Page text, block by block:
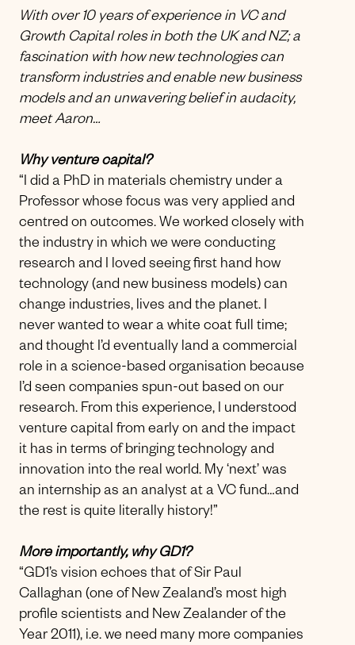
With over 10 years of experience in VC and
Growth Capital roles in both the UK and NZ; a
fascination with how new technologies can
transform industries and enable new business
models and an unwavering belief in audacity,
meet Aaron…
Why venture capital?
“I did a PhD in materials chemistry under a
Professor whose focus was very applied and
centred on outcomes. We worked closely with
the industry in which we were conducting
research and I loved seeing first hand how
technology (and new business models) can
change industries, lives and the planet. I
never wanted to wear a white coat full time;
and thought I’d eventually land a commercial
role in a science-based organisation because
I’d seen companies spun-out based on our
research. From this experience, I understood
venture capital from early on and the impact
it has in terms of bringing technology and
innovation into the real world. My ‘next’ was
an internship as an analyst at a VC fund…and
the rest is quite literally history!”
More importantly, why GD1?
“GD1’s vision echoes that of Sir Paul
Callaghan (one of New Zealand’s most high
profile scientists and New Zealander of the
Year 2011), i.e. we need many more companies